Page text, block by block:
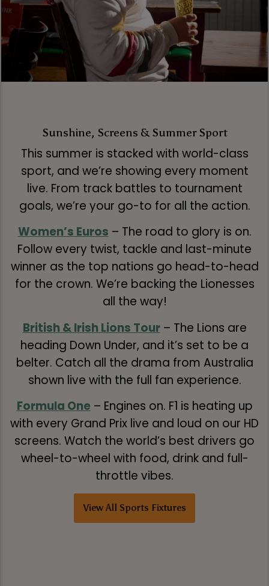
Sunshine, Screens & Summer Sport
This summer is stacked with world-class
sport, and we’re showing every moment
live. From track battles to tournament
goals, we’re your go-to for all the action.
Women’s Euros– The road to glory is on.
Follow every twist, tackle and last-minute
winner as the top nations go head-to-head
for the crown. We’re backing the Lionesses
all the way!
British & Irish Lions Tour– The Lions are
heading Down Under, and it’s set to be a
belter. Catch all the drama from Australia
shown live with the full fan experience.
Formula One – Engines on. F1 is heating up
with every Grand Prix live and loud on our HD
screens. Watch the world’s best drivers go
wheel-to-wheel with food, drink and full-
throttle vibes.
View All Sports Fixtures